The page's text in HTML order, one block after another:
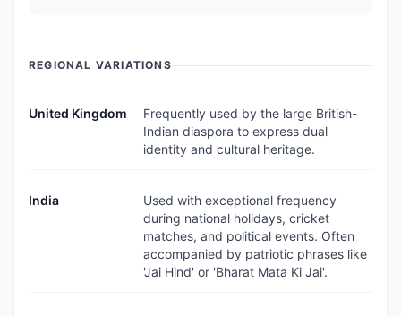
REGIONAL VARIATIONS
United Kingdom
Frequently used by the large British-
Indian diaspora to express dual
identity and cultural heritage.
India
Used with exceptional frequency
during national holidays, cricket
matches, and political events. Often
accompanied by patriotic phrases like
'Jai Hind' or 'Bharat Mata Ki Jai'.